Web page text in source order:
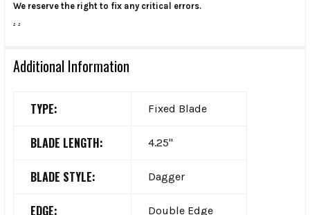
We reserve the right to fix any critical errors.
. .
Additional Information
TYPE: Fixed Blade
BLADE LENGTH: 4.25"
BLADE STYLE: Dagger
EDGE: Double Edge